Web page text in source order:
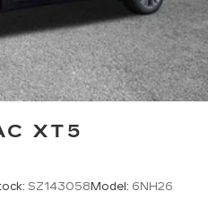
XT5
SZ143058Model: 6NH26